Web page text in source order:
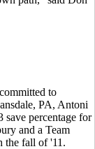
to
PA, Antoni
save percentage for
and a Team
the fall of '11.